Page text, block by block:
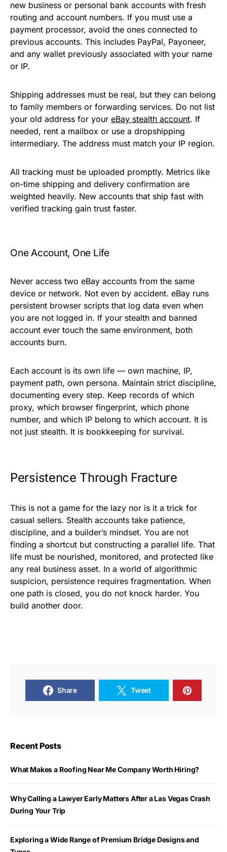
new business or personal bank accounts with fresh
routing and account numbers. If you must use a
payment processor, avoid the ones connected to
previous accounts. This includes PayPal, Payoneer,
and any wallet previously associated with your name
or IP.
Shipping addresses must be real, but they can belong
to family members or forwarding services. Do not list
your old address for your eBay stealth account. If
needed, rent a mailbox or use a dropshipping
intermediary. The address must match your IP region.
All tracking must be uploaded promptly. Metrics like
on-time shipping and delivery confirmation are
weighted heavily. New accounts that ship fast with
verified tracking gain trust faster.
One Account, One Life
Never access two eBay accounts from the same
device or network. Not even by accident. eBay runs
persistent browser scripts that log data even when
you are not logged in. If your stealth and banned
account ever touch the same environment, both
accounts burn.
Each account is its own life — own machine, IP,
payment path, own persona. Maintain strict discipline,
documenting every step. Keep records of which
proxy, which browser fingerprint, which phone
number, and which IP belong to which account. It is
not just stealth. It is bookkeeping for survival.
Persistence Through Fracture
This is not a game for the lazy nor is it a trick for
casual sellers. Stealth accounts take patience,
discipline, and a builder’s mindset. You are not
finding a shortcut but constructing a parallel life. That
life must be nourished, monitored, and protected like
any real business asset. In a world of algorithmic
suspicion, persistence requires fragmentation. When
one path is closed, you do not knock harder. You
build another door.
Share Tweet
Recent Posts
What Makes a Roofing Near Me Company Worth Hiring?
Why Calling a Lawyer Early Matters After a Las Vegas Crash
During Your Trip
Exploring a Wide Range of Premium Bridge Designs and